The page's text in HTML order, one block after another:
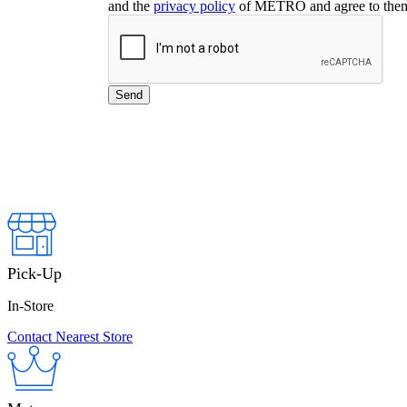
and the privacy policyof METRO and agree to
Pick-Up
In-Store
Contact Nearest Store